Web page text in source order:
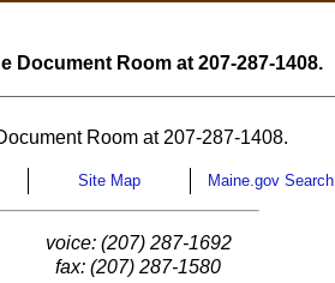
Document Room at 207-287-1408.
Room at 207-287-1408.
Site Map Maine.gov Search
voice: (207) 287-1692
fax: (207) 287-1580